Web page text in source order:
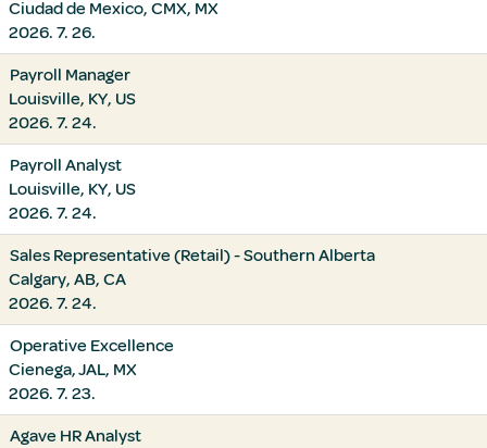
Ciudad de Mexico, CMX, MX
2026. 7. 26.
Payroll Manager
Louisville, KY, US
2026. 7. 24.
Payroll Analyst
Louisville, KY, US
2026. 7. 24.
Sales Representative (Retail) - Southern Alberta
Calgary, AB, CA
2026. 7. 24.
Operative Excellence
Cienega, JAL, MX
2026. 7. 23.
Agave HR Analyst